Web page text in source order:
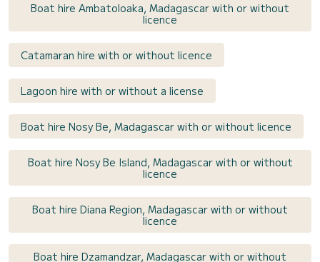
Boat hire Ambatoloaka, Madagascar with or without
licence
Catamaran hire with or without licence
Lagoon hire with or without a license
Boat hire Nosy Be, Madagascar with or without licence
Boat hire Nosy Be Island, Madagascar with or without
licence
Boat hire Diana Region, Madagascar with or without
licence
Boat hire Dzamandzar, Madagascar with or without